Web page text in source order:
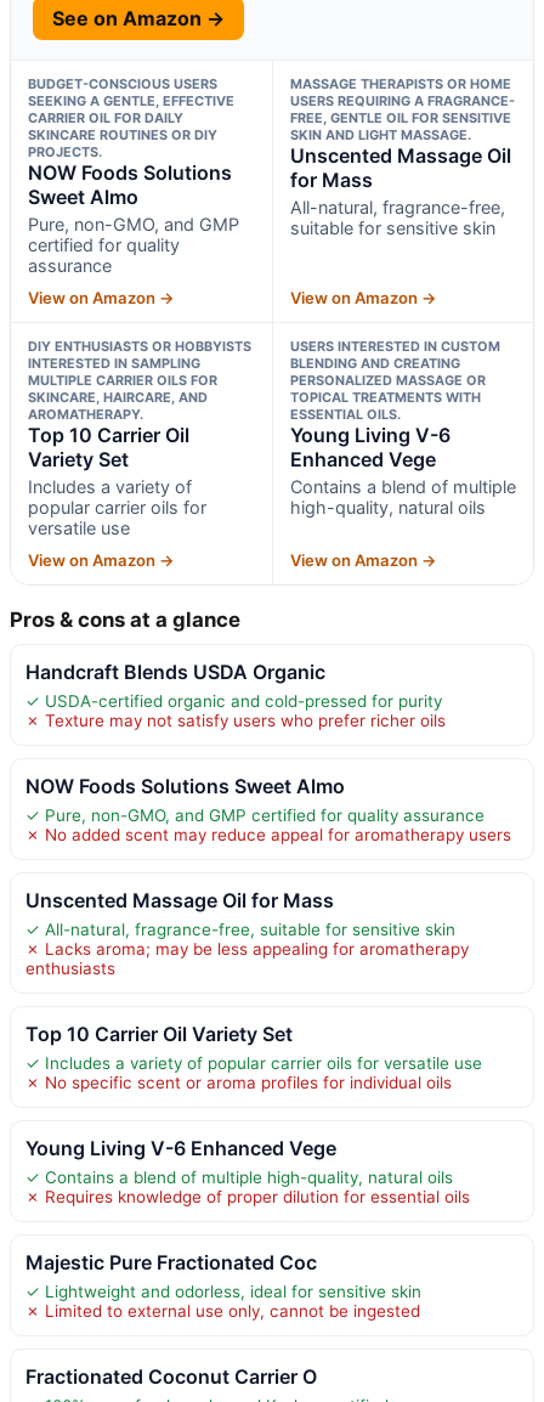
See on Amazon →
BUDGET-CONSCIOUS USERS
SEEKING A GENTLE, EFFECTIVE
CARRIER OIL FOR DAILY
SKINCARE ROUTINES OR DIY
PROJECTS.
NOW Foods Solutions
Sweet Almo
Pure, non-GMO, and GMP
certified for quality
assurance
View on Amazon →
MASSAGE THERAPISTS OR HOME
USERS REQUIRING A FRAGRANCE-
FREE, GENTLE OIL FOR SENSITIVE
SKIN AND LIGHT MASSAGE.
Unscented Massage Oil
for Mass
All-natural, fragrance-free,
suitable for sensitive skin
View on Amazon →
DIY ENTHUSIASTS OR HOBBYISTS
INTERESTED IN SAMPLING
MULTIPLE CARRIER OILS FOR
SKINCARE, HAIRCARE, AND
AROMATHERAPY.
Top 10 Carrier Oil
Variety Set
Includes a variety of
popular carrier oils for
versatile use
View on Amazon →
USERS INTERESTED IN CUSTOM
BLENDING AND CREATING
PERSONALIZED MASSAGE OR
TOPICAL TREATMENTS WITH
ESSENTIAL OILS.
Young Living V-6
Enhanced Vege
Contains a blend of multiple
high-quality, natural oils
View on Amazon →
Pros & cons at a glance
Handcraft Blends USDA Organic
✓ USDA-certified organic and cold-pressed for purity
✗ Texture may not satisfy users who prefer richer oils
NOW Foods Solutions Sweet Almo
✓ Pure, non-GMO, and GMP certified for quality assurance
✗ No added scent may reduce appeal for aromatherapy users
Unscented Massage Oil for Mass
✓ All-natural, fragrance-free, suitable for sensitive skin
✗ Lacks aroma; may be less appealing for aromatherapy
enthusiasts
Top 10 Carrier Oil Variety Set
✓ Includes a variety of popular carrier oils for versatile use
✗ No specific scent or aroma profiles for individual oils
Young Living V-6 Enhanced Vege
✓ Contains a blend of multiple high-quality, natural oils
✗ Requires knowledge of proper dilution for essential oils
Majestic Pure Fractionated Coc
✓ Lightweight and odorless, ideal for sensitive skin
✗ Limited to external use only, cannot be ingested
Fractionated Coconut Carrier O